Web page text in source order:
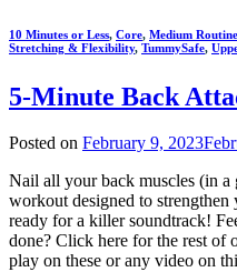
10 Minutes or Less, Core, Medium
Stretching & Flexibility, TummySafe,
5-Minute Back
Posted on February 9, 2023
Nail all your back muscles (in
workout designed to
ready for a killer soundtrack!
done? Click here for the rest
play on these or any video on